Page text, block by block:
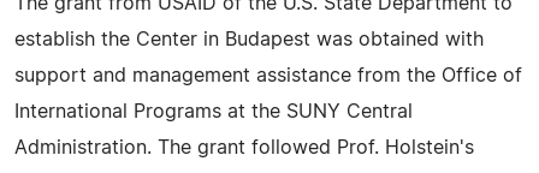
establish the Center in Budapest was obtained with
support and management assistance from the Office of
International Programs at the SUNY Central
Administration. The grant followed Prof. Holstein's